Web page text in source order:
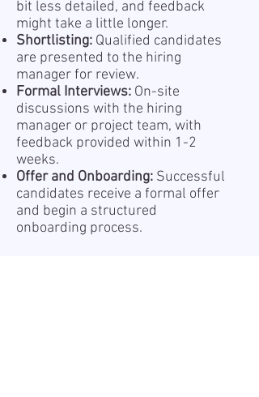
bit less detailed, and feedback
might take a little longer.
Shortlisting: Qualified candidates
are presented to the hiring
manager for review.
Formal Interviews: On-site
discussions with the hiring
manager or project team, with
feedback provided within 1-2
weeks.
Offer and Onboarding: Successful
candidates receive a formal offer
and begin a structured
onboarding process.